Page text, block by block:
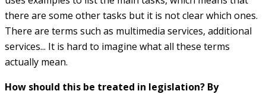
there are some other tasks but it is not clear which ones.
There are terms such as multimedia services, additional
services... It is hard to imagine what all these terms
actually mean.
How should this be treated in legislation? By